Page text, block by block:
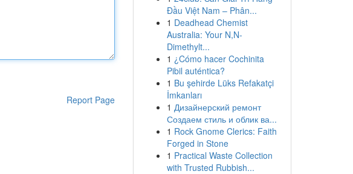
Report Page
Đầu Việt Nam – Phân...
1 Deadhead Chemist
Australia: Your N,N-
Dimethylt...
1 ¿Cómo hacer Cochinita
Pibil auténtica?
1 Bu şehirde Lüks Refakatçi
İmkanları
1 Дизайнерский ремонт
Создаем стиль и облик ва...
1 Rock Gnome Clerics: Faith
Forged in Stone
1 Practical Waste Collection
with Trusted Rubbish...